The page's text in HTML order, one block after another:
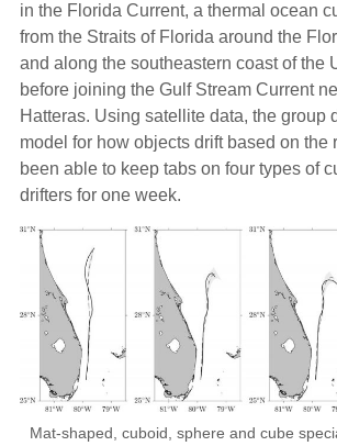
in the Florida Current, a thermal ocean
from the Straits of Florida around the
and along the southeastern coast of the
before joining the Gulf Stream Current
Hatteras. Using satellite data, the group
model for how objects drift based on the
been able to keep tabs on four types of
drifters for one week.
Mat-shaped, cuboid, sphere and cube